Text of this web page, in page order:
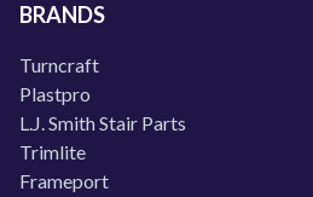
BRANDS
Turncraft
Plastpro
L.J. Smith Stair Parts
Trimlite
Frameport